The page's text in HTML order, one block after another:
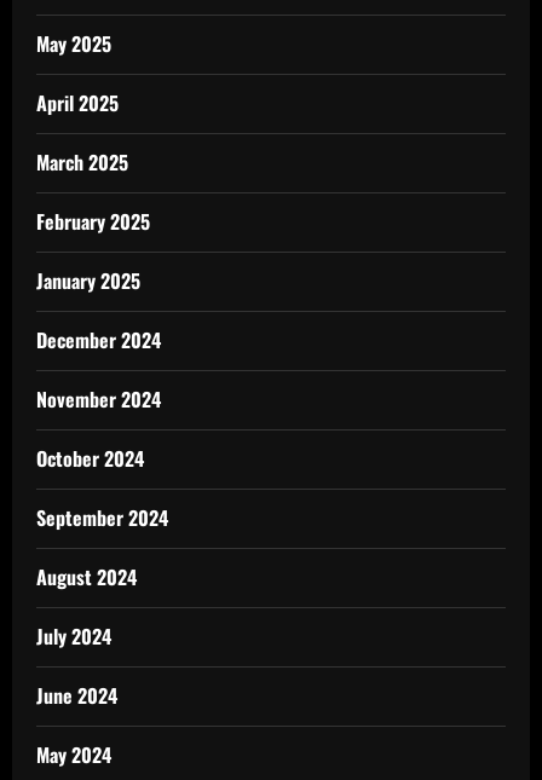
May 2025
April 2025
March 2025
February 2025
January 2025
December 2024
November 2024
October 2024
September 2024
August 2024
July 2024
June 2024
May 2024